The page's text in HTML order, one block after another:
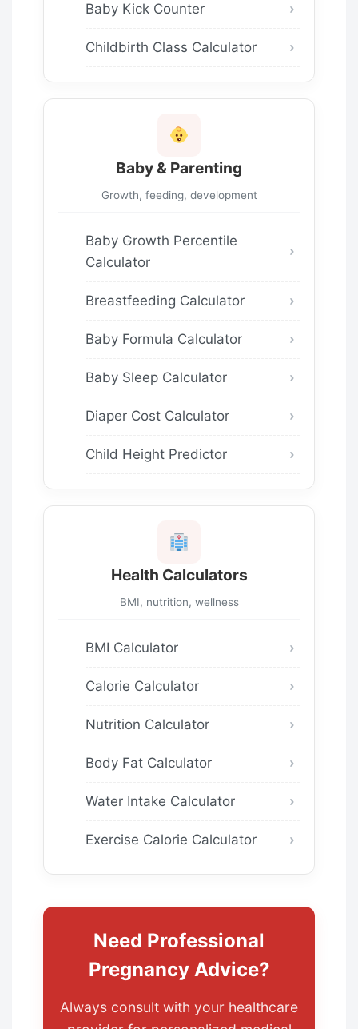
Baby Kick Counter
Childbirth Class Calculator
Baby & Parenting
Growth, feeding, development
Baby Growth Percentile
Calculator
Breastfeeding Calculator
Baby Formula Calculator
Baby Sleep Calculator
Diaper Cost Calculator
Child Height Predictor
Health Calculators
BMI, nutrition, wellness
BMI Calculator
Calorie Calculator
Nutrition Calculator
Body Fat Calculator
Water Intake Calculator
Exercise Calorie Calculator
Need Professional
Pregnancy Advice?
Always consult with your healthcare